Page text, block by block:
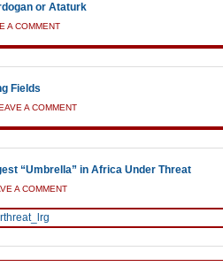
or Ataturk
A COMMENT
Fields
A COMMENT
“Umbrella” in Africa Under Threat
A COMMENT